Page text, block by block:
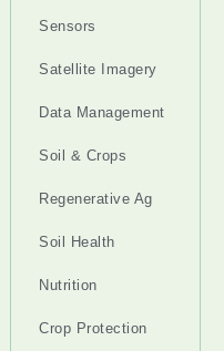
Sensors
Satellite Imagery
Data Management
Soil & Crops
Regenerative Ag
Soil Health
Nutrition
Crop Protection